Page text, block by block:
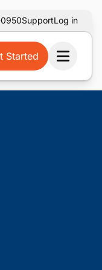
SupportLog in
Started